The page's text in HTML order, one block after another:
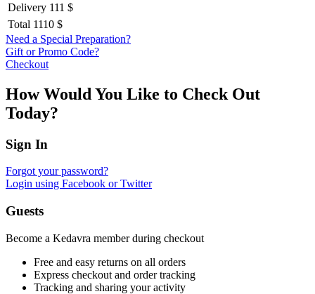
Delivery 111 $
Total 1110 $
Need a Special Preparation?
Gift or Promo Code?
Checkout
How Would You Like to Check Out
Today?
Sign In
Forgot your password?
Login using Facebook or Twitter
Guests
Become a Kedavra member during checkout
Free and easy returns on all orders
Express checkout and order tracking
Tracking and sharing your activity